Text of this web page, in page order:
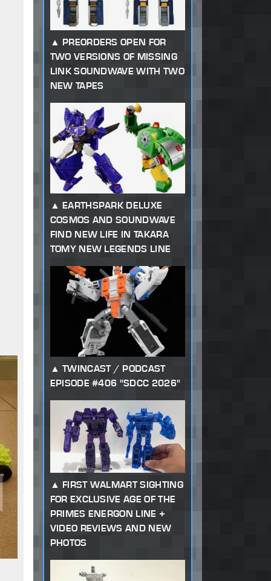
PREORDERS OPEN FOR
TWO VERSIONS OF MISSING
LINK SOUNDWAVE WITH TWO
NEW TAPES
EARTHSPARK DELUXE
COSMOS AND SOUNDWAVE
FIND NEW LIFE IN TAKARA
TOMY NEW LEGENDS LINE
TWINCAST / PODCAST
EPISODE #406 "SDCC 2026"
FIRST WALMART SIGHTING
FOR EXCLUSIVE AGE OF THE
PRIMES ENERGON LINE +
VIDEO REVIEWS AND NEW
PHOTOS